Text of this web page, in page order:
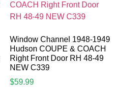
Window Channel 1948-1949
Hudson COUPE & COACH
Right Front Door RH 48-49
NEW C339
$59.99